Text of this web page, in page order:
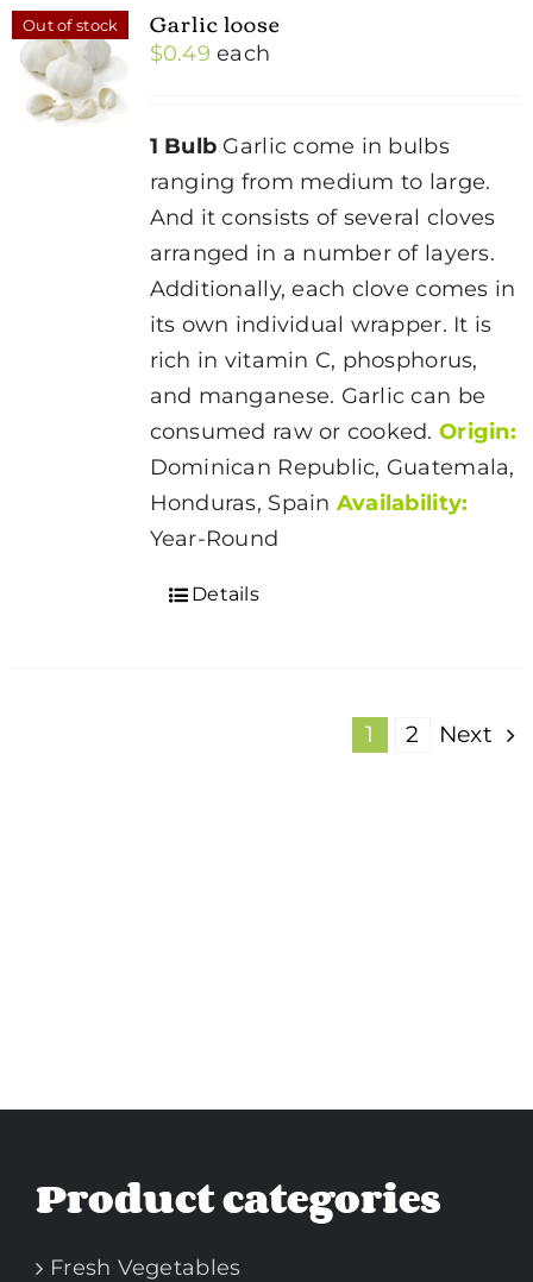
Out of stock Garlic loose
$0.49 each
1 Bulb Garlic come in bulbs
ranging from medium to large.
And it consists of several cloves
arranged in a number of layers.
Additionally, each clove comes in
its own individual wrapper. It is
rich in vitamin C, phosphorus,
and manganese. Garlic can be
consumed raw or cooked.Origin:
Dominican Republic, Guatemala,
Honduras, Spain Availability:
Year-Round
Details
1 2 Next
Product categories
Fresh Vegetables